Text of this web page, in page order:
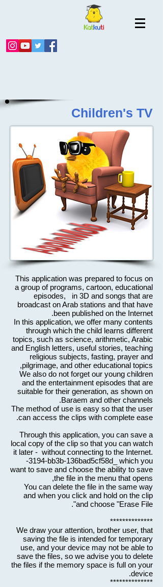
Children's TV
This application was prepared to focus on
a group of programs, cartoon, educational
episodes, in 3D and songs that are
broadcast on Arab stations and that have
been published on the Internet.
In this application, we offer many contents
through which the child learns different
topics, such as science, arithmetic, Arabic
and English letters, useful stories, teaching
religious subjects, fasting, prayer and
pilgrimage, and other educational topics,
We also do not forget our young children
and the entertainment episodes that are
suitable for their generation, as shown on
Baraem and other channels.
The method of use is easy so that the user
can access the clips with complete ease.
Through this application, you can save a
local copy of the clip so that you can watch
it later - without connecting to the Internet.
-3194-bb3b-136bad5cf58d_ which you
want to save and choose the ability to save
the file in the menu that opens,
You can delete the file in the same way
and when you click and hold on the clip
and choose "Erase File".
**************
We draw your attention, brother user, that
saving the file is intended for temporary
use, and your device may not be able to
save the files, so we advise you to delete
the files if the memory space is full on your
device.
**************